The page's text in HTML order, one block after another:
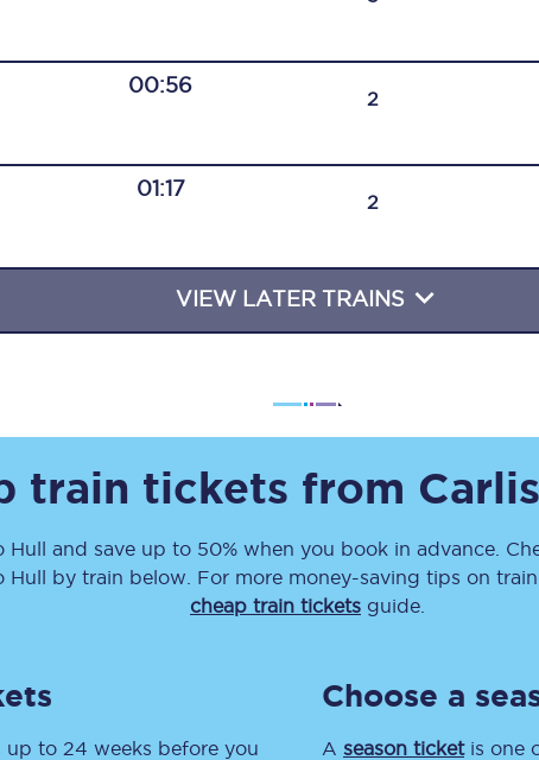
Travelling with a bike
Travelling with children
Travelling with a group
Travelling with a business
places
trails
All destinations
Leeds
Liverpool
Manchester
Newcastle
00:56
2
01:17
2
VIEW LATER TRAINS
train tickets from
Hull and save up to 50% when you book in advance.
Hull by train below. For more money-saving tips on
cheap train tickets guide.
to 24 weeks before you
Choose a
A season ticketis one